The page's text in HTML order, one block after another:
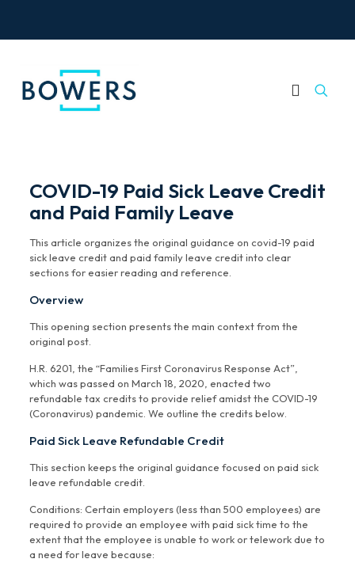
COVID-19 Paid Sick Leave Credit
and Paid Family Leave
This article organizes the original guidance on covid-19 paid
sick leave credit and paid family leave credit into clear
sections for easier reading and reference.
Overview
This opening section presents the main context from the
original post.
H.R. 6201, the “Families First Coronavirus Response Act”,
which was passed on March 18, 2020, enacted two
refundable tax credits to provide relief amidst the COVID-19
(Coronavirus) pandemic. We outline the credits below.
Paid Sick Leave Refundable Credit
This section keeps the original guidance focused on paid sick
leave refundable credit.
Conditions: Certain employers (less than 500 employees) are
required to provide an employee with paid sick time to the
extent that the employee is unable to work or telework due to
a need for leave because: